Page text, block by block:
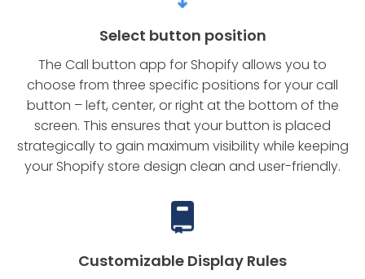
Select button position
The Call button app for Shopify allows you to
choose from three specific positions for your call
button – left, center, or right at the bottom of the
screen. This ensures that your button is placed
strategically to gain maximum visibility while keeping
your Shopify store design clean and user-friendly.
Customizable Display Rules